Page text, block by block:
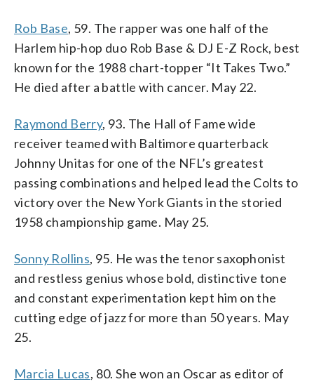
Rob Base, 59. The rapper was one half of the
Harlem hip-hop duo Rob Base & DJ E-Z Rock, best
known for the 1988 chart-topper “It Takes Two.”
He died after a battle with cancer. May 22.
Raymond Berry, 93. The Hall of Fame wide
receiver teamed with Baltimore quarterback
Johnny Unitas for one of the NFL’s greatest
passing combinations and helped lead the Colts to
victory over the New York Giants in the storied
1958 championship game. May 25.
Sonny Rollins, 95. He was the tenor saxophonist
and restless genius whose bold, distinctive tone
and constant experimentation kept him on the
cutting edge of jazz for more than 50 years. May
25.
Marcia Lucas, 80. She won an Oscar as editor of